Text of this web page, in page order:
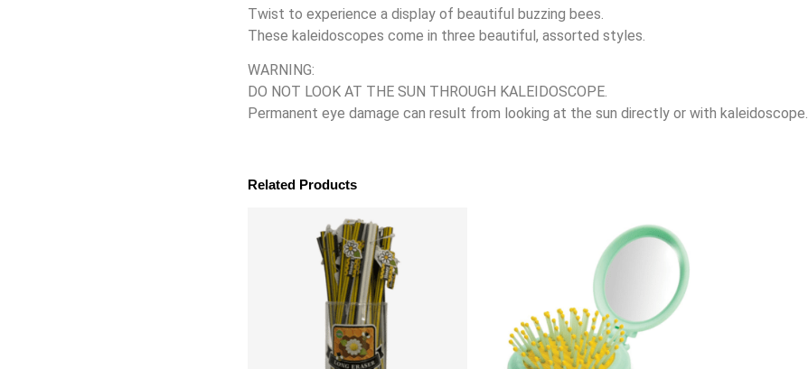
Twist to experience a display of beautiful buzzing bees.
These kaleidoscopes come in three beautiful, assorted styles.
WARNING:
DO NOT LOOK AT THE SUN THROUGH KALEIDOSCOPE.
Permanent eye damage can result from looking at the sun directly or with kaleidoscope.
Related Products